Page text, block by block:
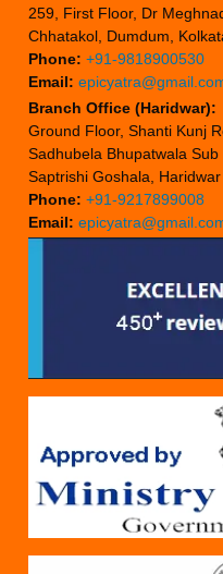
259, First Floor, Dr
Chhatakol, Dumdum,
Phone: +91-9818900530
Email:
Branch Office (Haridwar):
Ground Floor, Shanti Kunj
Sadhubela Bhupatwala Sub
Saptrishi Goshala,
Phone: +91-9217899008
Email: